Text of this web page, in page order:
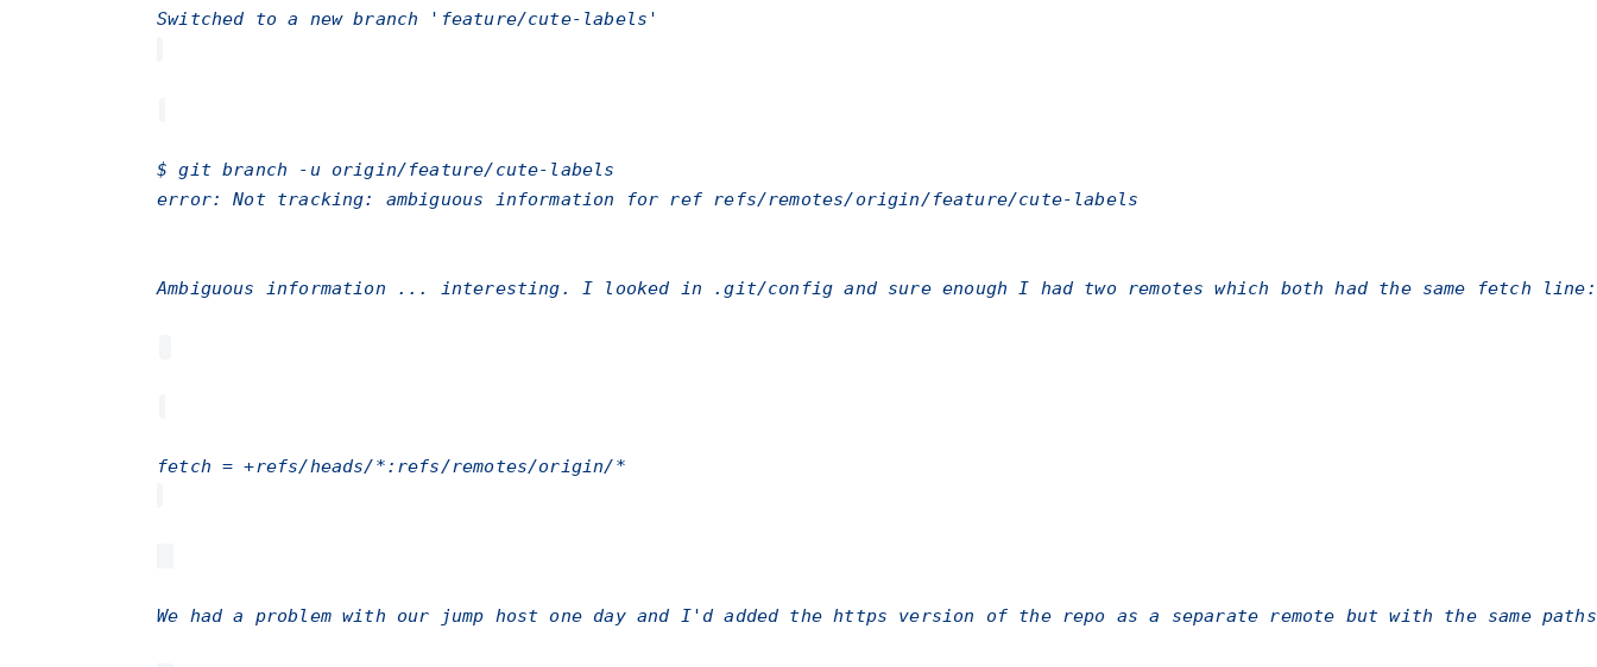
Switched to a new branch 'feature/cute-labels'
$ git branch -u origin/feature/cute-labels
error: Not tracking: ambiguous information for ref refs/remotes/origin/feature/cute-labels
Ambiguous information ... interesting. I looked in .git/config and sure enough I had two remotes which both had the same fetch line:
fetch = +refs/heads/*:refs/remotes/origin/*
We had a problem with our jump host one day and I'd added the https version of the repo as a separate remote but with the